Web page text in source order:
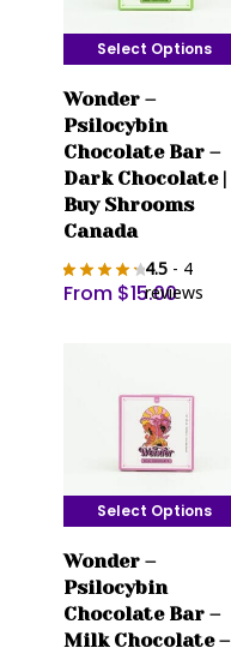
Select Options
product
has
multiple
variants.
The
options
may
Wonder –
Psilocybin
Chocolate Bar –
Dark Chocolate |
Buy Shrooms
Canada
4.5 - 4
reviews
From $15.00
Select Options
product
has
multiple
Wonder –
Psilocybin
Chocolate Bar –
Milk Chocolate –